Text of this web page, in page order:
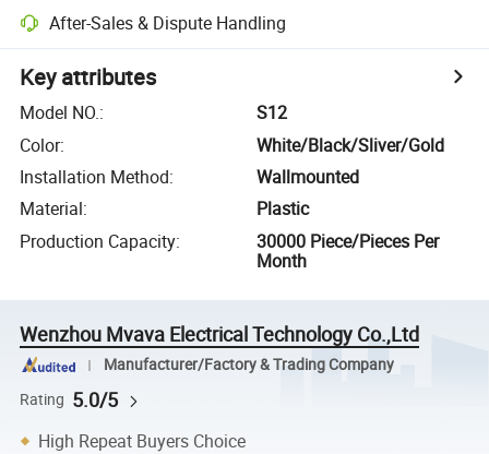
After-Sales & Dispute Handling
Key attributes
Model NO.:
S12
Color:
White/Black/Sliver/Gold
Installation Method:
Wallmounted
Material:
Plastic
Production Capacity:
30000 Piece/Pieces Per
Month
Wenzhou Mvava Electrical Technology Co.,Ltd
Manufacturer/Factory & Trading Company
Rating 5.0/5
High Repeat Buyers Choice